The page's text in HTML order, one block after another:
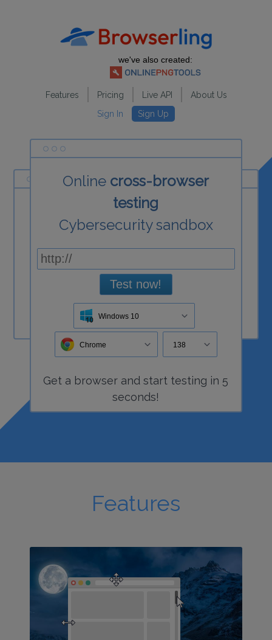
we've also created:
Features Pricing Live API
About Us
Sign In
Sign Up
Online cross-browser
testing
Cybersecurity sandbox
Test now!
Windows 10
Chrome 138
Get a browser and start testing in 5
seconds!
Features